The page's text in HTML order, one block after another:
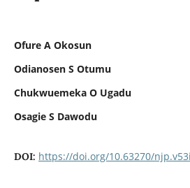
Ofure A Okosun
Odianosen S Otumu
Chukwuemeka O Ugadu
Osagie S Dawodu
DOI: https://doi.org/10.63270/